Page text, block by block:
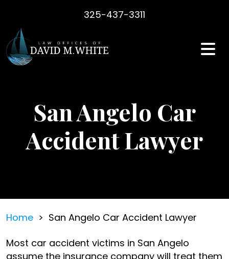
content
325-437-3311
San Angelo Car
Accident Lawyer
Home > San Angelo Car Accident Lawyer
Most car accident victims in San Angelo
assume the insurance company will treat them